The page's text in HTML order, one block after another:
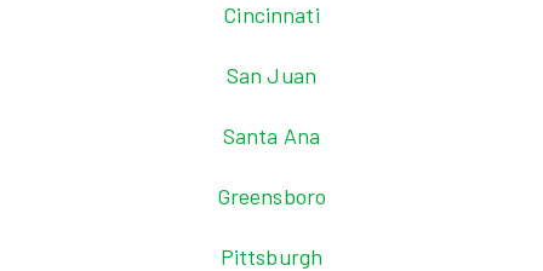
Cincinnati
San Juan
Santa Ana
Greensboro
Pittsburgh